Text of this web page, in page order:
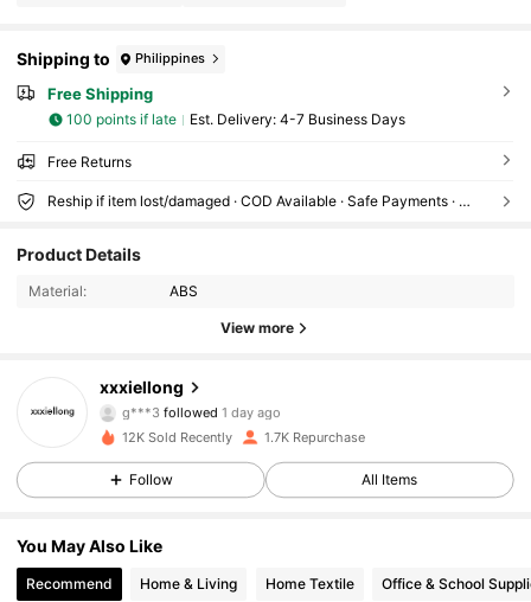
Shipping to Philippines
Free Shipping
100 points if late ​Est. Delivery: 4-7 Business Days
Free Returns
Reship if item lost/damaged · COD Available · Safe Payments · Privacy Protection
Product Details
Material: ABS
View more
xxxiellong
435 Followers
435 Followers
4.79
435 Followers
g***3 followed 1 day ago
4.79
12K Sold Recently 1.7K Repurchase
Follow All Items
You May Also Like
Recommend Home & Living Home Textile Office & School